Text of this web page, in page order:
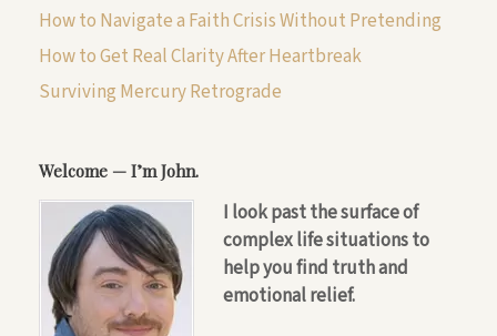
How to Navigate a Faith Crisis Without Pretending
How to Get Real Clarity After Heartbreak
Surviving Mercury Retrograde
Welcome — I’m John.
I look past the surface of
complex life situations to
help you find truth and
emotional relief.